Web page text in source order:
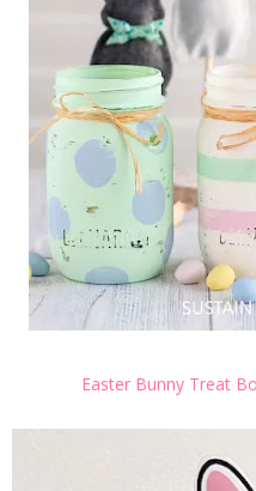
Easter Bunny Treat